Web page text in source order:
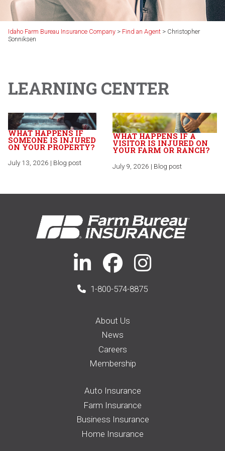
Idaho Farm Bureau Insurance Company > Find an Agent > Christopher
Sonniksen
LEARNING CENTER
WHAT HAPPENS IF
SOMEONE IS INJURED
ON YOUR PROPERTY?
July 13, 2026 | Blog post
WHAT HAPPENS IF A
VISITOR IS INJURED ON
YOUR FARM OR RANCH?
July 9, 2026 | Blog post
1-800-574-8875
About Us
News
Careers
Membership
Auto Insurance
Farm Insurance
Business Insurance
Home Insurance